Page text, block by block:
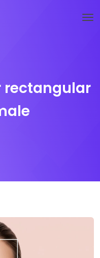
rectangular